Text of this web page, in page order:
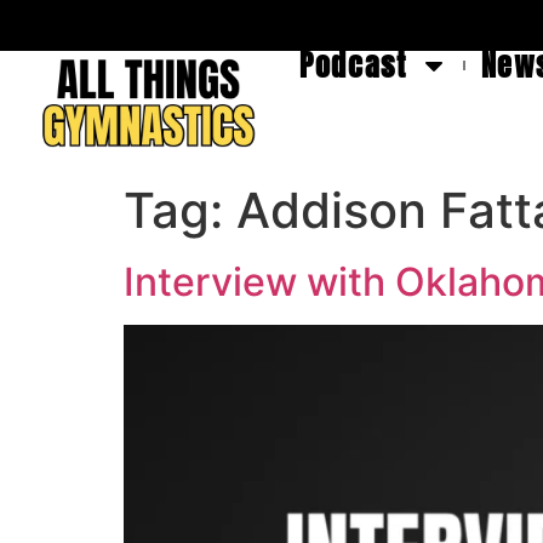
Podcast
Tag: Addison
Interview with